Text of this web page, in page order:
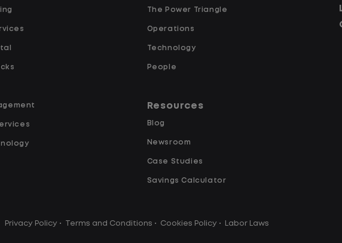
Can Expect
road driving or highway traffic
The Power Triangle
Operations
Technology
People
Resources
Blog
Newsroom
Case Studies
Savings Calculator
Privacy Policy • Terms and Conditions • Cookies Policy • Labor Laws